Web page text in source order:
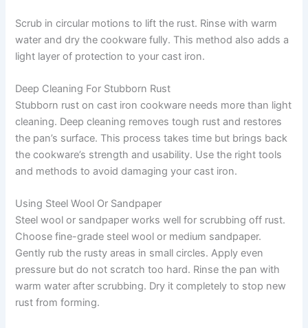
Scrub in circular motions to lift the rust. Rinse with warm
water and dry the cookware fully. This method also adds a
light layer of protection to your cast iron.
Deep Cleaning For Stubborn Rust
Stubborn rust on cast iron cookware needs more than light
cleaning. Deep cleaning removes tough rust and restores
the pan’s surface. This process takes time but brings back
the cookware’s strength and usability. Use the right tools
and methods to avoid damaging your cast iron.
Using Steel Wool Or Sandpaper
Steel wool or sandpaper works well for scrubbing off rust.
Choose fine-grade steel wool or medium sandpaper.
Gently rub the rusty areas in small circles. Apply even
pressure but do not scratch too hard. Rinse the pan with
warm water after scrubbing. Dry it completely to stop new
rust from forming.